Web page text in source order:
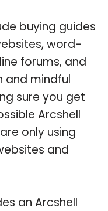
buying guides
word-
forums, and
and mindful
sure you get
Arcshell
only using
and
an Arcshell